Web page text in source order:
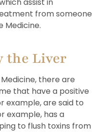
from someone
Medicine.
the Liver
there are
that have a positive
example, are said to
example, has a
to flush toxins from